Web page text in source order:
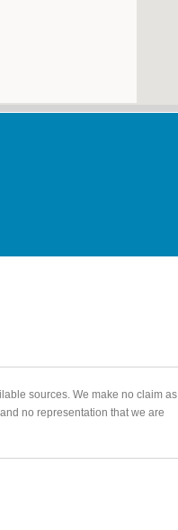
sources. We make no claim as
no representation that we are